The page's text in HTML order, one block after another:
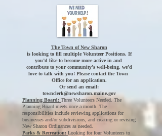
The Town of New Sharon
is looking to fill multiple Volunteer Positions. If
you’d like to become more active in and
contribute to your community’s well-being, we’d
love to talk with you! Please contact the Town
Office for an application.
Or send an email:
townclerk@newsharon.maine.gov
Planning Board: Three Volunteers Needed. The
Planning Board meets once a month. The
responsibilities include reviewing applications for
businesses and/or subdivisions, and creating or revising
New Sharon Ordinances as needed.
Parks & Recreation: Looking for four Volunteers to